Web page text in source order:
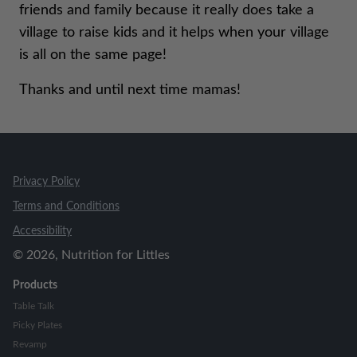
friends and family because it really does take a
village to raise kids and it helps when your village
is all on the same page!
Thanks and until next time mamas!
Privacy Policy
Terms and Conditions
Accessibility
© 2026, Nutrition for Littles
Products
Table Talk
Picky Plates
Revamp